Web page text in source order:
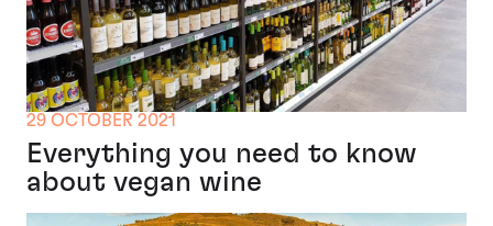
29 OCTOBER 2021
Everything you need to know
about vegan wine